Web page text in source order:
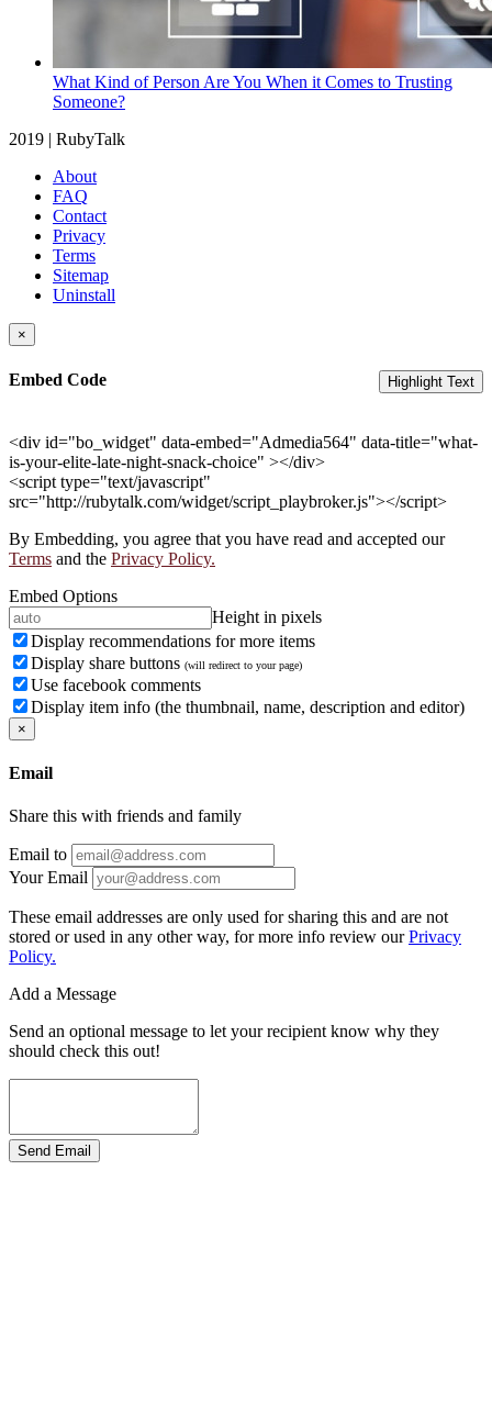
What Kind of Person Are You When it Comes to Trusting
Someone?
2019 | RubyTalk
About
FAQ
Contact
Privacy
Terms
Sitemap
Uninstall
×
Embed Code Highlight Text
<div id="bo_widget" data-embed="Admedia564" data-title="what-
is-your-elite-late-night-snack-choice" ></div>
<script type="text/javascript"
src="http://rubytalk.com/widget/script_playbroker.js"></script>
By Embedding, you agree that you have read and accepted our
Terms and the Privacy Policy.
Embed Options
Height in pixels
Display recommendations for more items
Display share buttons (will redirect to your page)
Use facebook comments
Display item info (the thumbnail, name, description and editor)
×
Email
Share this with friends and family
Email to
Your Email
These email addresses are only used for sharing this and are not
stored or used in any other way, for more info review ourPrivacy
Policy.
Add a Message
Send an optional message to let your recipient know why they
should check this out!
Send Email